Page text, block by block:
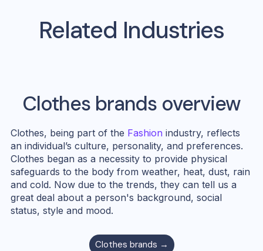
Related Industries
Clothesbrands overview
Clothes, being part of the Fashion industry, reflects
an individual’s culture, personality, and preferences.
Clothes began as a necessity to provide physical
safeguards to the body from weather, heat, dust, rain
and cold. Now due to the trends, they can tell us a
great deal about a person's background, social
status, style and mood.
Clothes brands →